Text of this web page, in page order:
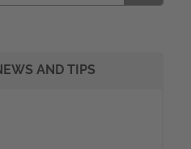
AND TIPS